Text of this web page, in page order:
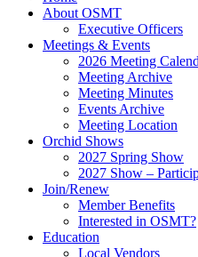
About OSMT
Executive Officers
Meetings & Events
2026 Meeting
Meeting Archive
Meeting Minutes
Events Archive
Meeting Location
Orchid Shows
2027 Spring Show
2027 Show –
Join/Renew
Member Benefits
Interested in OSMT?
Education
Local Vendors